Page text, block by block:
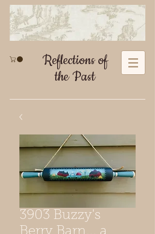
Reflections of
the Past
3903 Buzzy's